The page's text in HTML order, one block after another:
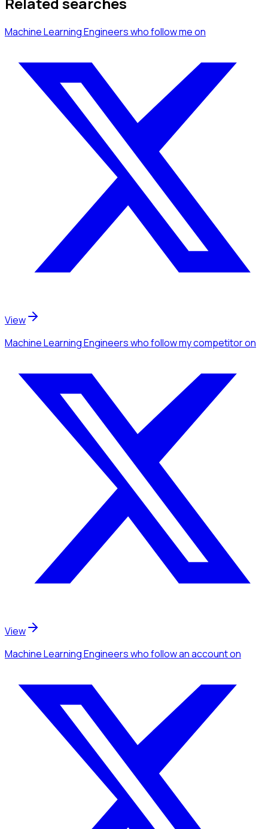
Machine Learning Engineerswho follow meon
View
Machine Learning Engineerswho follow my competitoron
View
Machine Learning Engineerswho follow an accounton